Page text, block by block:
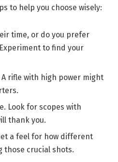
to help you choose wisely:
time, or do you prefer
to find your
rifle with high power might
Look for scopes with
thank you.
a feel for how different
those crucial shots.